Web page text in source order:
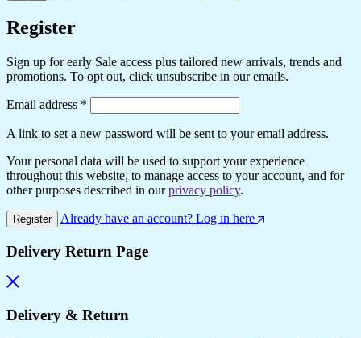
Register
Sign up for early Sale access plus tailored new arrivals, trends and
promotions. To opt out, click unsubscribe in our emails.
Email address *
A link to set a new password will be sent to your email address.
Your personal data will be used to support your experience
throughout this website, to manage access to your account, and for
other purposes described in ourprivacy policy.
Register Already have an account? Log in here
Delivery Return Page
Delivery & Return